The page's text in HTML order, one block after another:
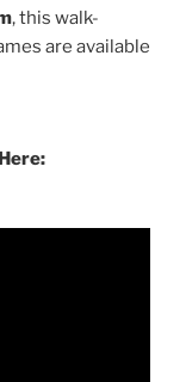
, this walk-
are available